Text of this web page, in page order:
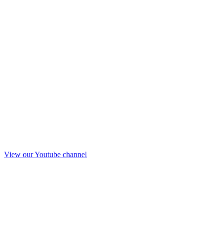
View our Youtube channel